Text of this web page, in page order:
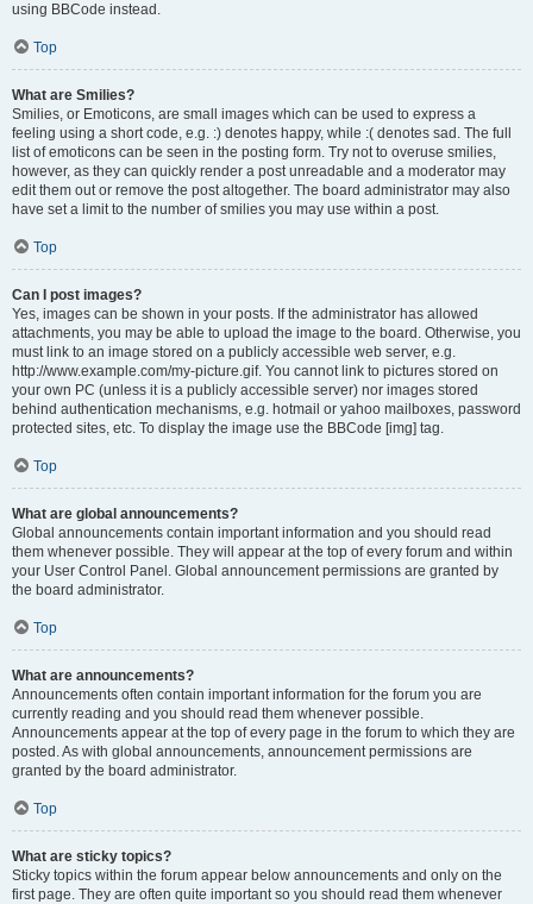
using BBCode instead.
Top
What are Smilies?
Smilies, or Emoticons, are small images which can be used to express a
feeling using a short code, e.g. :) denotes happy, while :( denotes sad. The full
list of emoticons can be seen in the posting form. Try not to overuse smilies,
however, as they can quickly render a post unreadable and a moderator may
edit them out or remove the post altogether. The board administrator may also
have set a limit to the number of smilies you may use within a post.
Top
Can I post images?
Yes, images can be shown in your posts. If the administrator has allowed
attachments, you may be able to upload the image to the board. Otherwise, you
must link to an image stored on a publicly accessible web server, e.g.
http://www.example.com/my-picture.gif. You cannot link to pictures stored on
your own PC (unless it is a publicly accessible server) nor images stored
behind authentication mechanisms, e.g. hotmail or yahoo mailboxes, password
protected sites, etc. To display the image use the BBCode [img] tag.
Top
What are global announcements?
Global announcements contain important information and you should read
them whenever possible. They will appear at the top of every forum and within
your User Control Panel. Global announcement permissions are granted by
the board administrator.
Top
What are announcements?
Announcements often contain important information for the forum you are
currently reading and you should read them whenever possible.
Announcements appear at the top of every page in the forum to which they are
posted. As with global announcements, announcement permissions are
granted by the board administrator.
Top
What are sticky topics?
Sticky topics within the forum appear below announcements and only on the
first page. They are often quite important so you should read them whenever